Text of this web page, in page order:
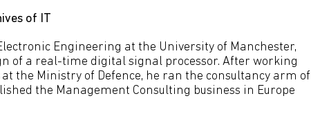
of IT
Engineering at the University of Manchester,
of a real-time digital signal processor. After working
the Ministry of Defence, he ran the consultancy arm of
the Management Consulting business in Europe